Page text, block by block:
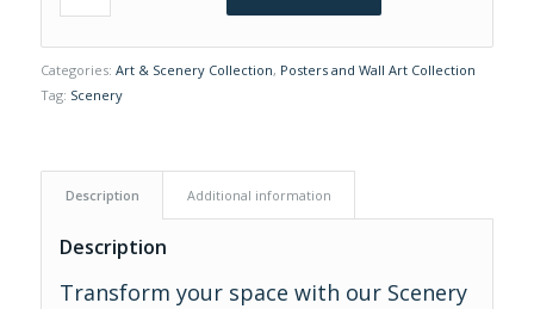
Categories: Art & Scenery Collection, Posters and Wall Art Collection
Tag: Scenery
Description Additional information
Description
Transform your space with our Scenery